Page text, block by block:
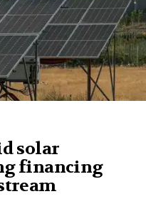
solar
financing